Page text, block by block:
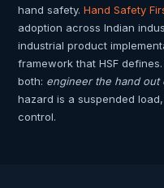
hand safety.Hand Safety
adoption across Indian
industrial product
framework that HSF
both: engineer the hand out
hazard is a suspended
control.